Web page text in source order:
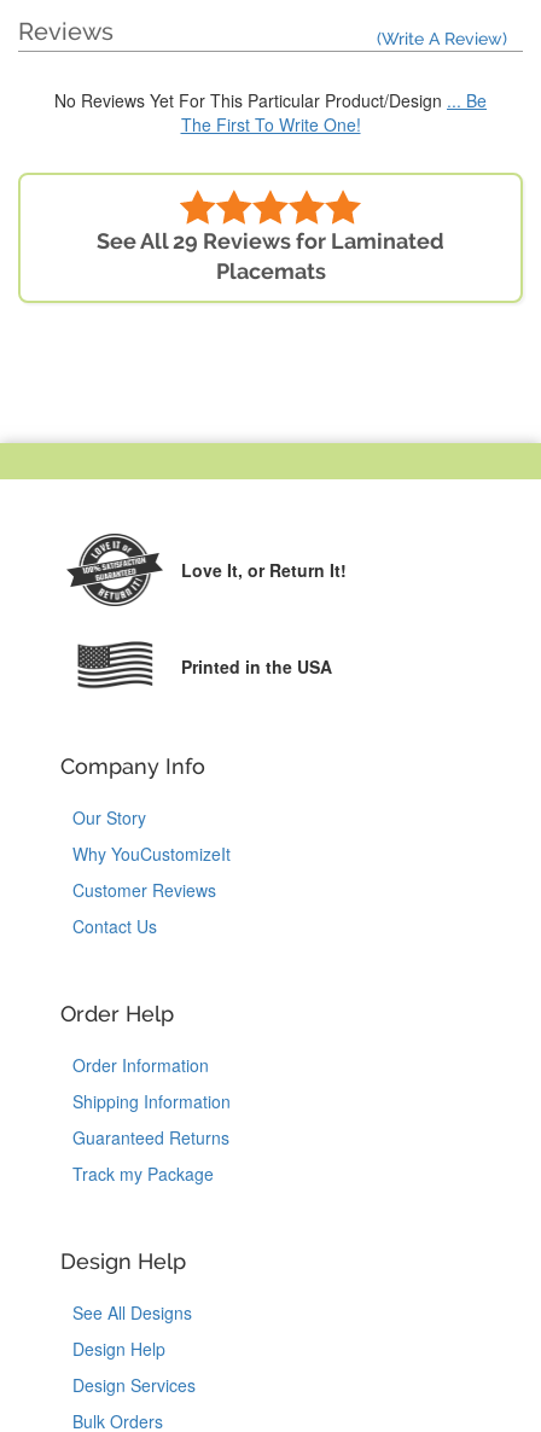
Reviews (Write A Review)
No Reviews Yet For This Particular Product/Design ... Be
The First To Write One!
See All 29 Reviews for Laminated
Placemats
Love It, or Return It!
Printed in the USA
Company Info
Our Story
Why YouCustomizeIt
Customer Reviews
Contact Us
Order Help
Order Information
Shipping Information
Guaranteed Returns
Track my Package
Design Help
See All Designs
Design Help
Design Services
Bulk Orders